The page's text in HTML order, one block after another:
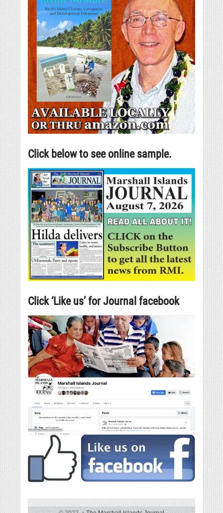
Click below to see online sample.
Click ‘Like us’ for Journal facebook